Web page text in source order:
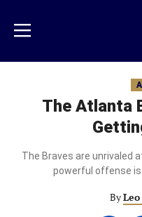
main
content
Menu
The Atlanta
The Braves are unrivaled
powerful offense is
By